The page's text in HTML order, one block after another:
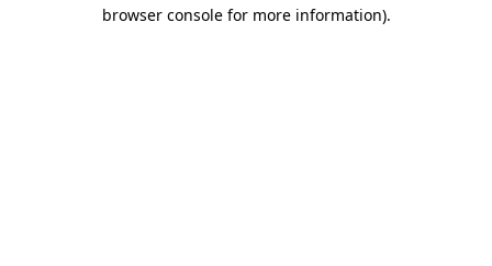
browser console for more information).